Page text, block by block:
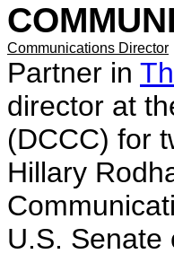
Communications Director
Partner in
director at
(DCCC) for
Hillary
U.S.